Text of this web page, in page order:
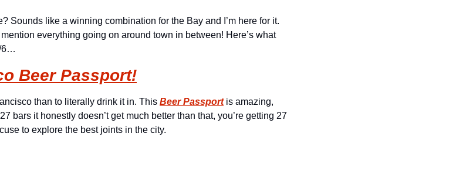
Sounds like a winning combination for the Bay and I’m here for it.
everything going on around town in between! Here’s what
6…
Beer Passport!
than to literally drink it in. This Beer Passport is amazing,
bars it honestly doesn’t get much better than that, you’re getting 27
to explore the best joints in the city.